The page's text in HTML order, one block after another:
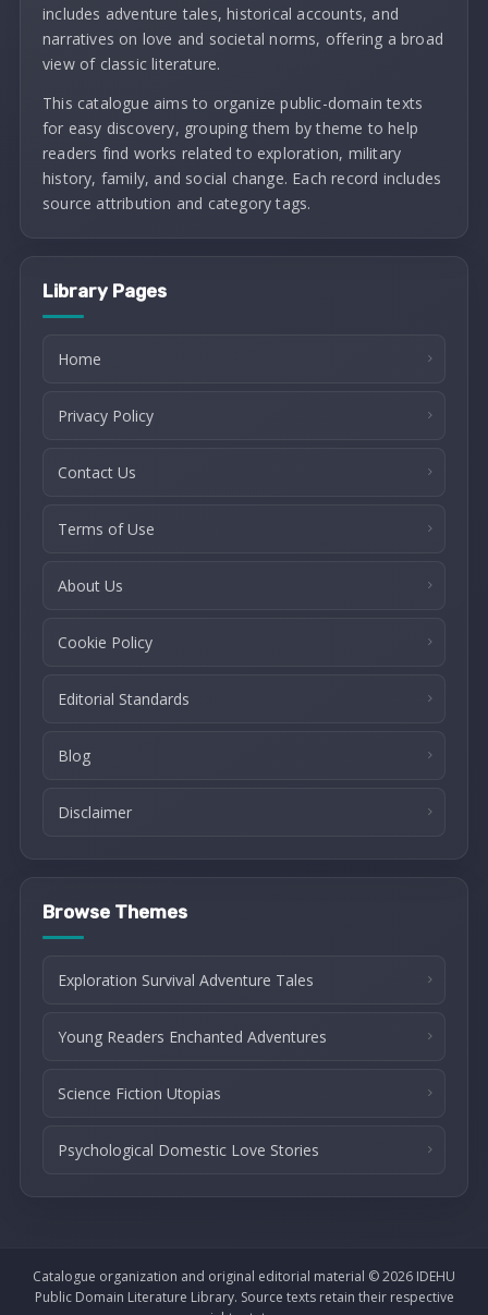
includes adventure tales, historical accounts, and
narratives on love and societal norms, offering a broad
view of classic literature.
This catalogue aims to organize public-domain texts
for easy discovery, grouping them by theme to help
readers find works related to exploration, military
history, family, and social change. Each record includes
source attribution and category tags.
Library Pages
Home
Privacy Policy
Contact Us
Terms of Use
About Us
Cookie Policy
Editorial Standards
Blog
Disclaimer
Browse Themes
Exploration Survival Adventure Tales
Young Readers Enchanted Adventures
Science Fiction Utopias
Psychological Domestic Love Stories
Catalogue organization and original editorial material © 2026 IDEHU
Public Domain Literature Library. Source texts retain their respective